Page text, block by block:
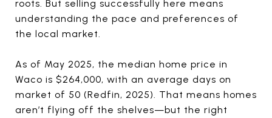
roots. But selling successfully here means
understanding the pace and preferences of
the local market.
As of May 2025, the median home price in
Waco is $264,000, with an average days on
market of 50 (Redfin, 2025). That means homes
aren’t flying off the shelves—but the right